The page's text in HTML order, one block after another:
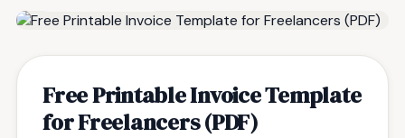
Free Printable Invoice Template
for Freelancers (PDF)